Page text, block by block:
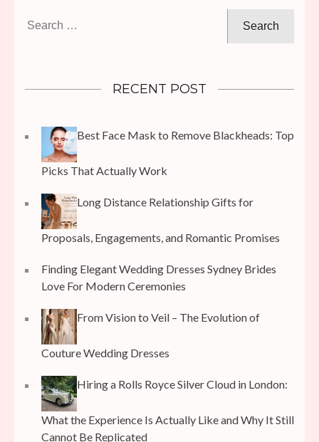
RECENT POST
Best Face Mask to Remove Blackheads: Top
Picks That Actually Work
Long Distance Relationship Gifts for
Proposals, Engagements, and Romantic Promises
Finding Elegant Wedding Dresses Sydney Brides
Love For Modern Ceremonies
From Vision to Veil – The Evolution of
Couture Wedding Dresses
Hiring a Rolls Royce Silver Cloud in London:
What the Experience Is Actually Like and Why It Still
Cannot Be Replicated